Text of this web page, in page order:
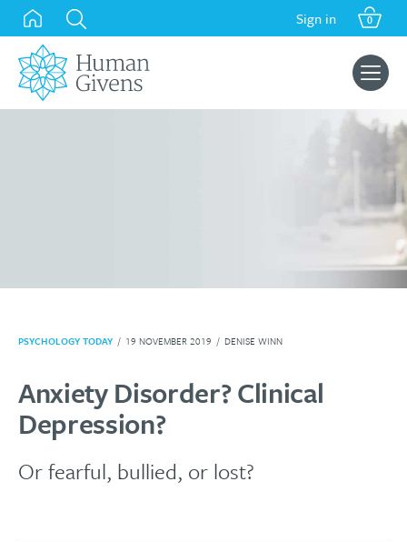
Skip
content
Sign in 0
Search
for:
PSYCHOLOGY TODAY / 19 NOVEMBER 2019 / DENISE WINN
Anxiety Disorder? Clinical
Depression?
Or fearful, bullied, or lost?